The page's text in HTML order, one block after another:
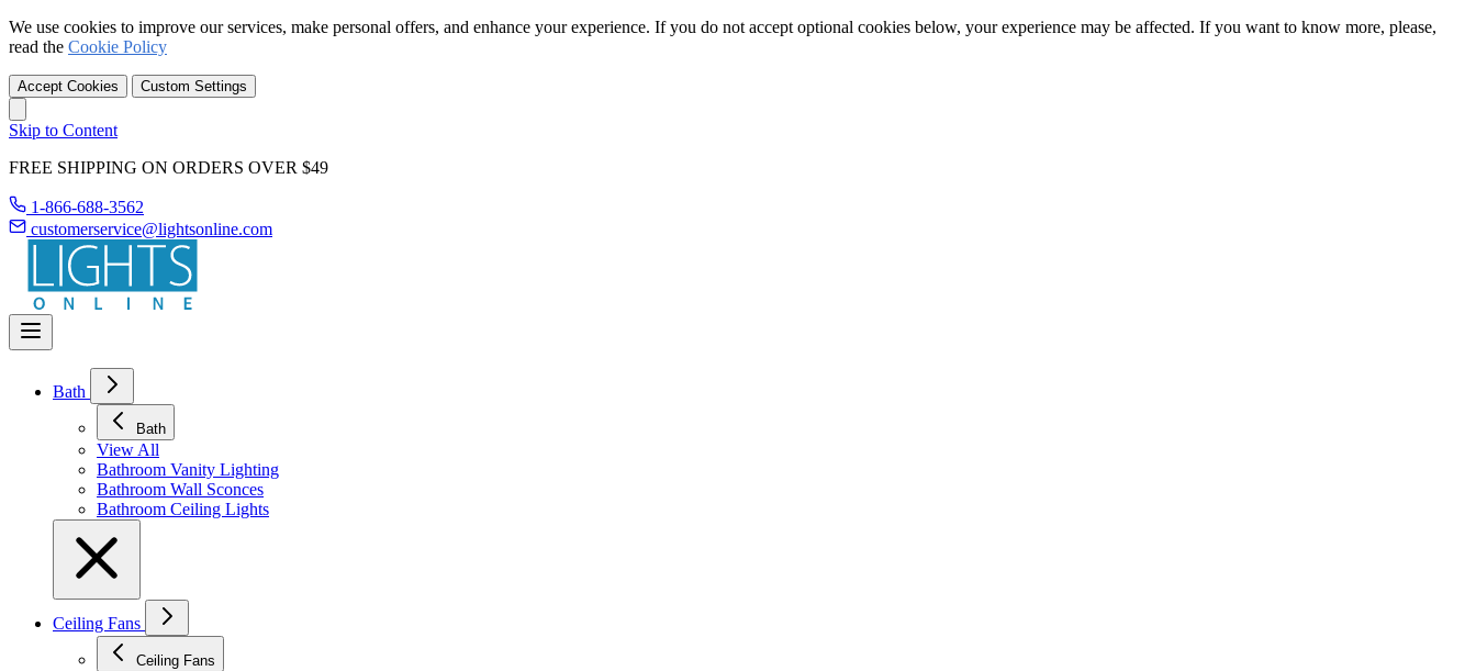
We use cookies to improve our services, make personal offers, and enhance your experience. If you do not accept optional cookies below, your experience may be affected. If you want to know more, please,
read the Cookie Policy
Accept Cookies Custom Settings
Skip to Content
FREE SHIPPING ON ORDERS OVER $49
1-866-688-3562
customerservice@lightsonline.com
Bath
Bath
View All
Bathroom Vanity Lighting
Bathroom Wall Sconces
Bathroom Ceiling Lights
Ceiling Fans
Ceiling Fans